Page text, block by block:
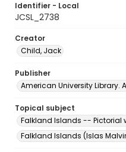
Identifier - Local
JCSL_2738
Creator
Child, Jack
Publisher
American University Library.
Topical subject
Falkland Islands -- Pictorial
Falkland Islands (Islas